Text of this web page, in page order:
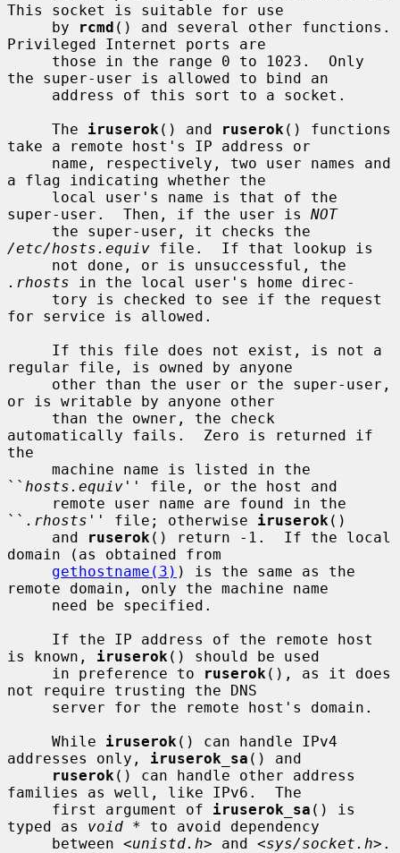
This socket is suitable for use
     by
rcmd () and several other functions.
Privileged Internet ports are
the super-user is allowed to bind an
     The
iruserok () and ruserok () functions
take a remote host's IP address or
a flag indicating whether the
super-user.  Then, if the user is NOT
/etc/hosts.equiv file.  If that lookup is
.rhosts in the local user's home direc-
for service is allowed.
regular file, is owned by anyone
or is writable by anyone other
automatically fails.  Zero is returned if
the
`` hosts.equiv '' file, or the host and
`` .rhosts '' file; otherwise iruserok ()
     and
ruserok () return -1.  If the local
domain (as obtained from
gethostname(3) ) is the same as the
remote domain, only the machine name
is known, iruserok () should be used
     in preference to
ruserok (), as it does
not require trusting the DNS
     While
iruserok () can handle IPv4
addresses only, iruserok_sa () and
ruserok () can handle other address
families as well, like IPv6.  The
     first argument of
iruserok_sa () is
typed as void * to avoid dependency
     between <
unistd.h> and <sys/socket.h>.